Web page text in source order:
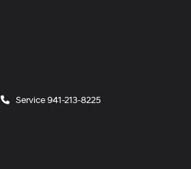
Service941-213-8225